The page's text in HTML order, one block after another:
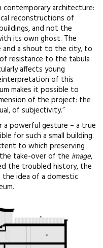
contemporary architecture:
reconstructions of
and not the
its own ghost. The
and a shout to the city, to
resistance to the tabula
affects young
of this
makes it possible to
of the project: the
of subjectivity.”
powerful gesture – a true
for such a small building.
to which preserving
take-over of the image,
the troubled history, the
idea of a domestic